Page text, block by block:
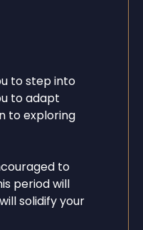
to step into
to adapt
to exploring
to
period will
solidify your